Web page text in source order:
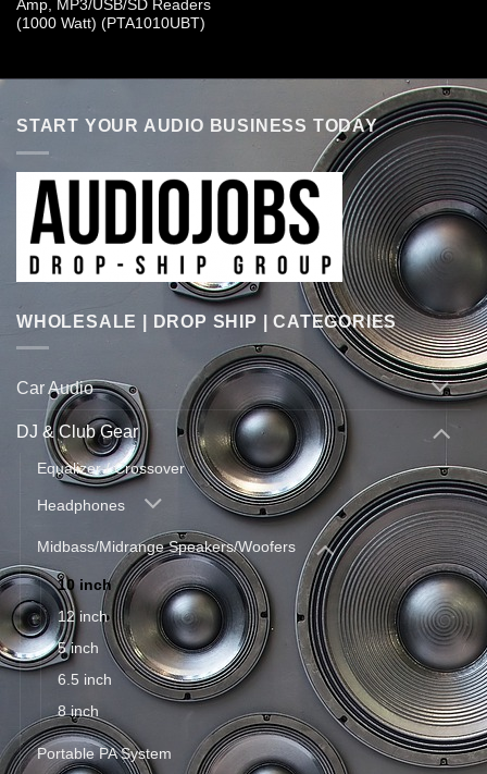
Amp, MP3/USB/SD Readers
(1000 Watt) (PTA1010UBT)
START YOUR AUDIO BUSINESS TODAY
WHOLESALE | DROP SHIP | CATEGORIES
Car Audio
DJ & Club Gear
Equalizer / Crossover
Headphones
Midbass/Midrange Speakers/Woofers
10 inch
12 inch
5 inch
6.5 inch
8 inch
Portable PA System